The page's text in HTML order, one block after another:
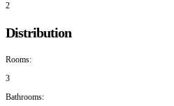
2
Distribution
Rooms:
3
Bathrooms: